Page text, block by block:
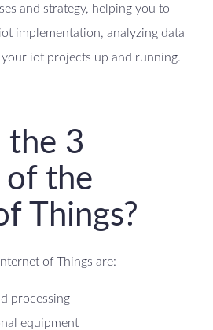
and strategy, helping you to
implementation, analyzing data
iot projects up and running.
the 3
of the
Things?
of Things are:
processing
equipment